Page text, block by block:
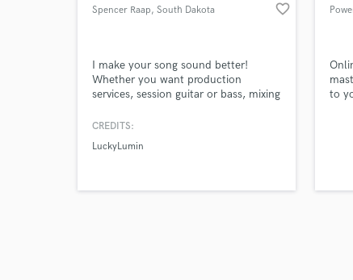
Spencer Raap, South Dakota favorite_border
I make your song sound better!
Whether you want production
services, session guitar or bass, mixing
assistance-- I can help! I am eager to
can and will work diligently with you
CREDITS:
LuckyLumin
to
Search by credits
and check out